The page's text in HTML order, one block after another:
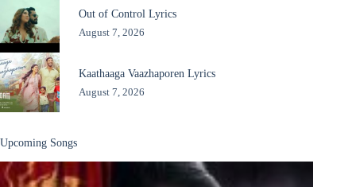
Out of Control Lyrics
August 7, 2026
Kaathaaga Vaazhaporen Lyrics
August 7, 2026
Upcoming Songs